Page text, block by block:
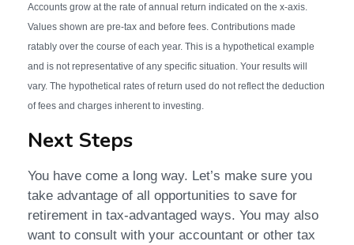
Accounts grow at the rate of annual return indicated on the x-axis.
Values shown are pre-tax and before fees. Contributions made
ratably over the course of each year. This is a hypothetical example
and is not representative of any specific situation. Your results will
vary. The hypothetical rates of return used do not reflect the deduction
of fees and charges inherent to investing.
Next Steps
You have come a long way. Let’s make sure you
take advantage of all opportunities to save for
retirement in tax-advantaged ways. You may also
want to consult with your accountant or other tax